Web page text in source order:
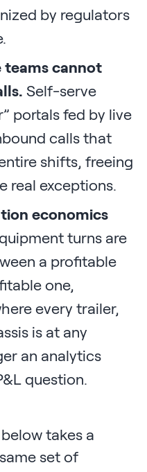
by regulators
teams cannot
Self-serve
portals fed by live
calls that
shifts, freeing
real exceptions.
economics
turns are
a profitable
one,
every trailer,
is at any
an analytics
question.
takes a
set of